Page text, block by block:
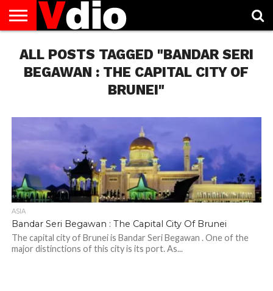
US
AUGUST
NATIONAL
DAYS
CAPITAL
CITIES
LIST
CONTACT
US
DECEMBER
NATIONAL
DAYS
JANUARY
NATIONAL
DAYS
NATIONAL
FLAG
NOVEMBER
NATIONAL
DAYS
OCTOBER
NATIONAL
DAYS
PRIVACY
POLICY
TERMS
OF
SERVICE
TODAY IS
NATIONAL
WHAT
DAY
ALL POSTS TAGGED "BANDAR SERI
BEGAWAN : THE CAPITAL CITY OF
BRUNEI"
ASIA
Bandar Seri Begawan : The Capital City Of Brunei
The capital city of Brunei is Bandar Seri Begawan . One of the
major distinctions of this city is its port. As...